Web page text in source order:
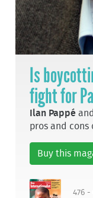
Is
fight for
Ilan Pappé and
pros and cons
Buy this
476 -